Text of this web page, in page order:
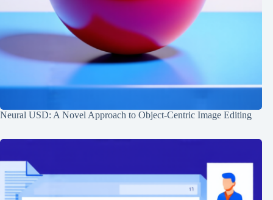
Neural USD: A Novel Approach to Object-Centric Image Editing